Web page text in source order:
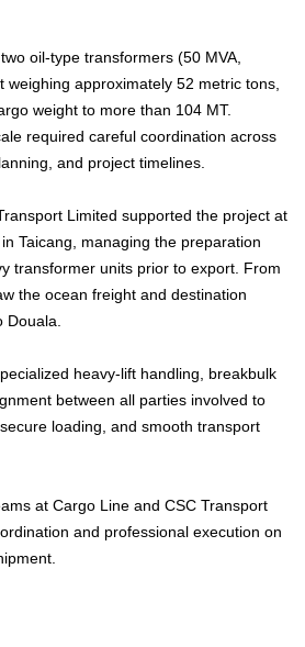
oil-type transformers (50 MVA,
weighing approximately 52 metric tons,
weight to more than 104 MT.
required careful coordination across
and project timelines.
Limited supported the project at
Taicang, managing the preparation
transformer units prior to export. From
the ocean freight and destination
heavy-lift handling, breakbulk
between all parties involved to
loading, and smooth transport
at Cargo Line and CSC Transport
and professional execution on